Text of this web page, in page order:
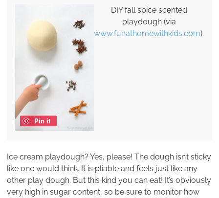
Pin it
DIY fall spice scented
playdough (via
www.funathomewithkids.com).
Ice cream playdough? Yes, please! The dough isn’t sticky
like one would think. It is pliable and feels just like any
other play dough. But this kind you can eat! It’s obviously
very high in sugar content, so be sure to monitor how